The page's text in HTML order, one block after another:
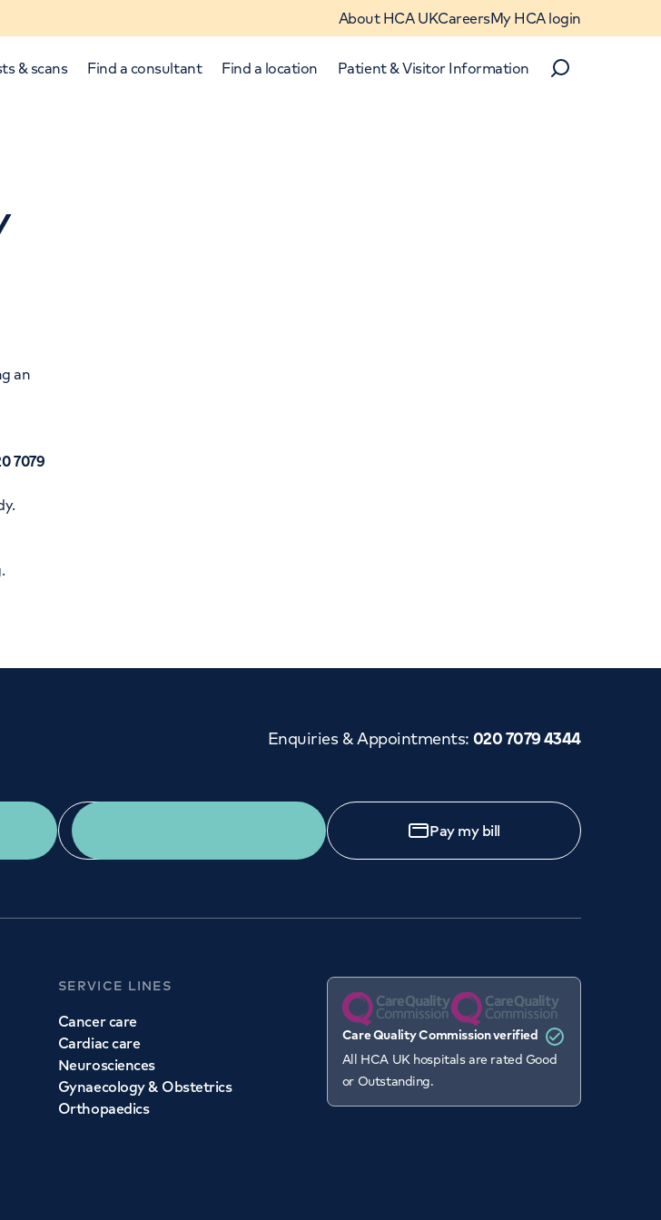
About HCA UKCareersMy HCA login
& scans Find a consultant Find a location Patient & Visitor Information
Search
and enter to select.
an
7079
Enquiries & Appointments: 020 7079 4344
Pay my bill
SERVICE LINES
Cancer care
Cardiac care
Neurosciences
Gynaecology & Obstetrics
Orthopaedics
Care Quality Commission verified
All HCA UK hospitals are rated Good
or Outstanding.